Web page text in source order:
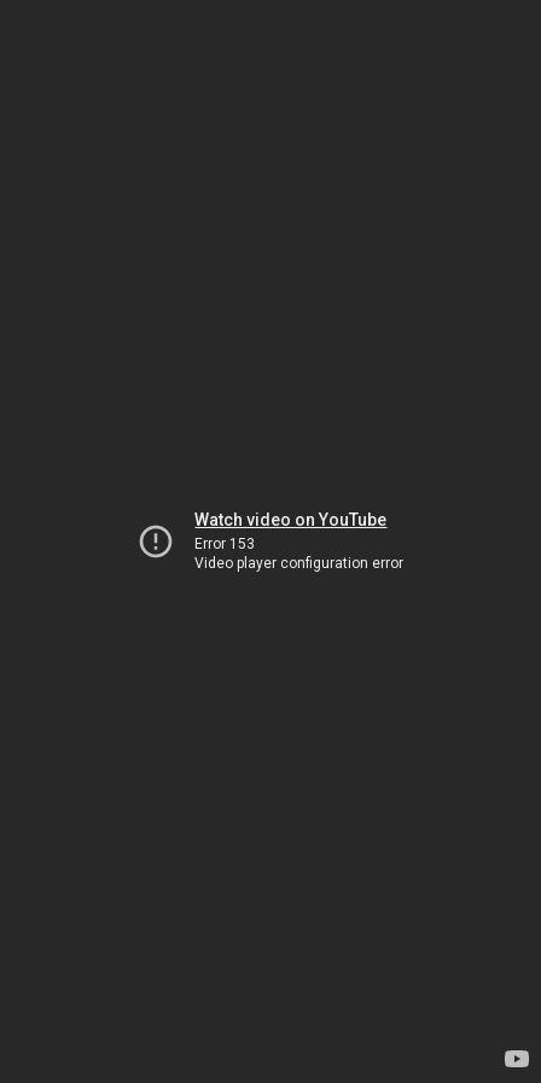
Watch video on YouTube
Error 153
Video player configuration error